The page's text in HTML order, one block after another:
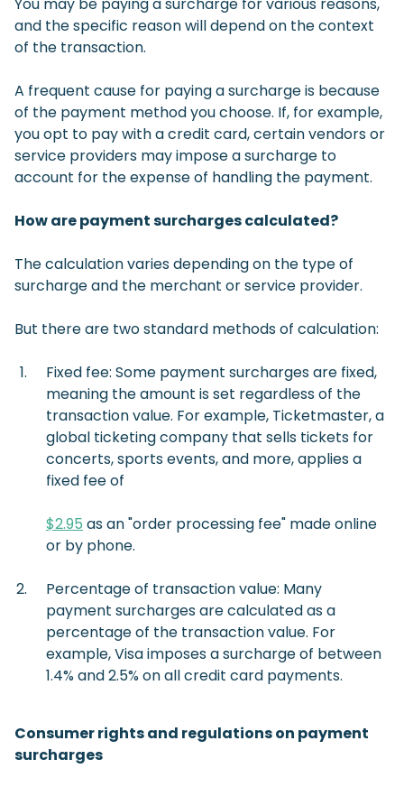
and the specific reason will depend on the context
of the transaction.
A frequent cause for paying a surcharge is because
of the payment method you choose. If, for example,
you opt to pay with a credit card, certain vendors or
service providers may impose a surcharge to
account for the expense of handling the payment.
How are payment surcharges calculated?
The calculation varies depending on the type of
surcharge and the merchant or service provider.
But there are two standard methods of calculation:
Fixed fee: Some payment surcharges are fixed,
meaning the amount is set regardless of the
transaction value. For example, Ticketmaster, a
global ticketing company that sells tickets for
concerts, sports events, and more, applies a
fixed fee of
$2.95 as an "order processing fee" made online
or by phone.
Percentage of transaction value: Many
payment surcharges are calculated as a
percentage of the transaction value. For
example, Visa imposes a surcharge of between
1.4% and 2.5% on all credit card payments.
Consumer rights and regulations on payment
surcharges